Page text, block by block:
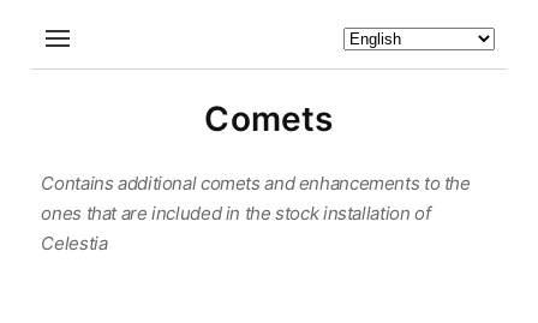
Comets
Contains additional comets and enhancements to the
ones that are included in the stock installation of
Celestia